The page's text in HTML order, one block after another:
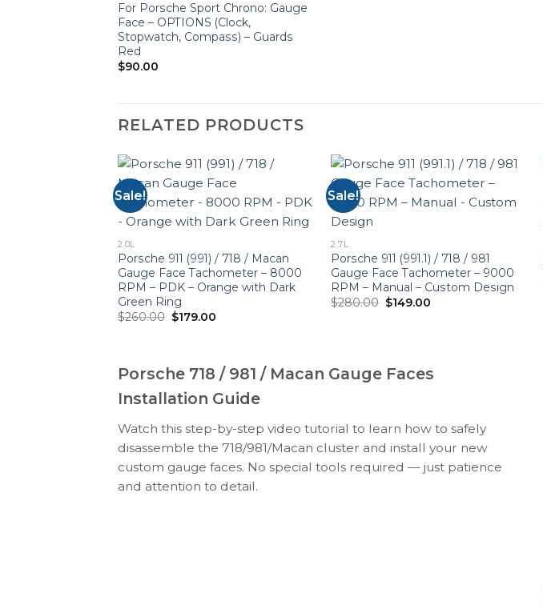
For Porsche Sport Chrono: Gauge
Face – OPTIONS (Clock,
Stopwatch, Compass) – Guards
Red
$90.00
RELATED PRODUCTS
Sale!
2.0L
Porsche 911 (991) / 718 / Macan
Gauge Face Tachometer – 8000
RPM – PDK – Orange with Dark
Green Ring
$260.00 Original
price
$179.00Current
Sale!
2.7L
Porsche 911 (991.1) / 718 / 981
Gauge Face Tachometer – 9000
RPM – Manual – Custom Design
$280.00 Original
price
$149.00
Porsche 718 / 981 / Macan Gauge Faces
Installation Guide
Watch this step-by-step video tutorial to learn how to safely
disassemble the 718/981/Macan cluster and install your new
custom gauge faces. No special tools required — just patience
and attention to detail.